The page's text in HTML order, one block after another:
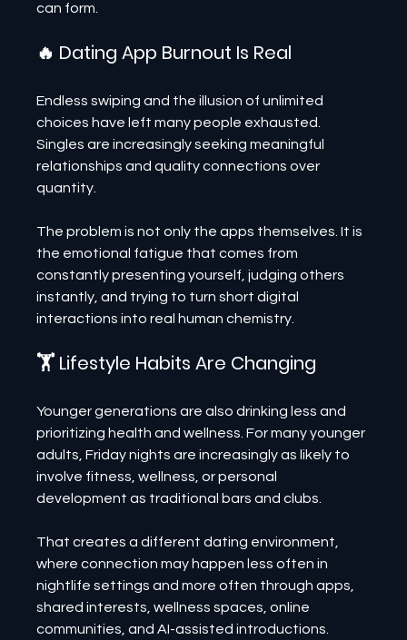
can form.
🔥 Dating App Burnout Is Real
Endless swiping and the illusion of unlimited
choices have left many people exhausted.
Singles are increasingly seeking meaningful
relationships and quality connections over
quantity.
The problem is not only the apps themselves. It is
the emotional fatigue that comes from
constantly presenting yourself, judging others
instantly, and trying to turn short digital
interactions into real human chemistry.
🏋️ Lifestyle Habits Are Changing
Younger generations are also drinking less and
prioritizing health and wellness. For many younger
adults, Friday nights are increasingly as likely to
involve fitness, wellness, or personal
development as traditional bars and clubs.
That creates a different dating environment,
where connection may happen less often in
nightlife settings and more often through apps,
shared interests, wellness spaces, online
communities, and AI-assisted introductions.